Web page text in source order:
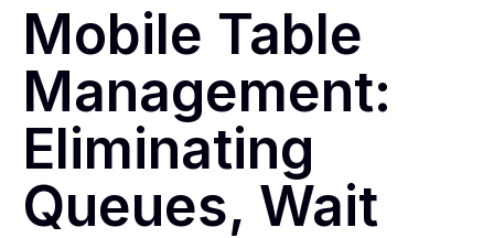
Mobile Table
Management:
Eliminating
Queues, Wait